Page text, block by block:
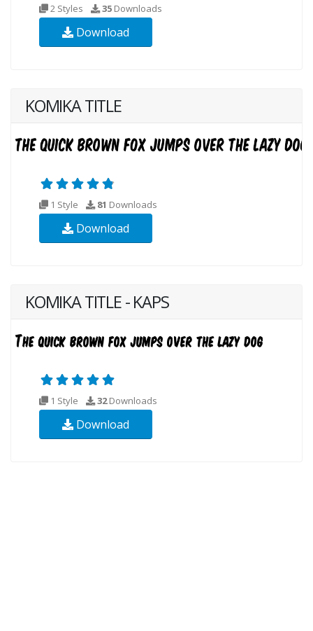
2 Styles 35 Downloads
Download
KOMIKA TITLE
1 Style 81 Downloads
Download
KOMIKA TITLE - KAPS
1 Style 32Downloads
Download